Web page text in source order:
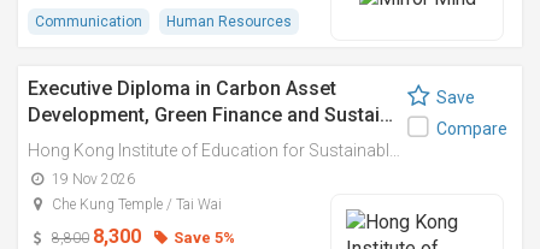
Communication
Human Resources
Executive Diploma in Carbon Asset
Development, Green Finance and Sustai…
19 Nov 2026
Che Kung Temple / Tai Wai
8,800 8,300 Save 5%
Save
Compare